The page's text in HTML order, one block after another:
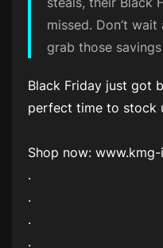
missed. Don’t
grab those
Black Friday just got
perfect time to stock
Shop now:
.
.
.
.